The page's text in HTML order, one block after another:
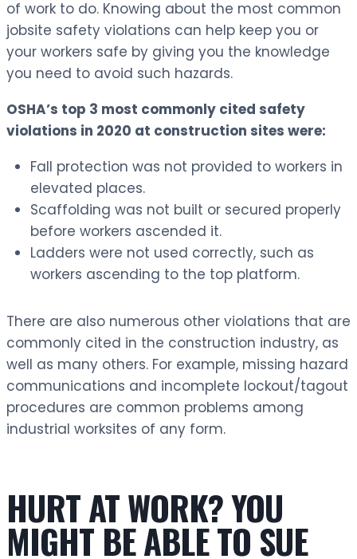
of work to do. Knowing about the most common
jobsite safety violations can help keep you or
your workers safe by giving you the knowledge
you need to avoid such hazards.
OSHA’s top 3 most commonly cited safety
violations in 2020 at construction sites were:
Fall protection was not provided to workers in
elevated places.
Scaffolding was not built or secured properly
before workers ascended it.
Ladders were not used correctly, such as
workers ascending to the top platform.
There are also numerous other violations that are
commonly cited in the construction industry, as
well as many others. For example, missing hazard
communications and incomplete lockout/tagout
procedures are common problems among
industrial worksites of any form.
HURT AT WORK? YOU
MIGHT BE ABLE TO SUE